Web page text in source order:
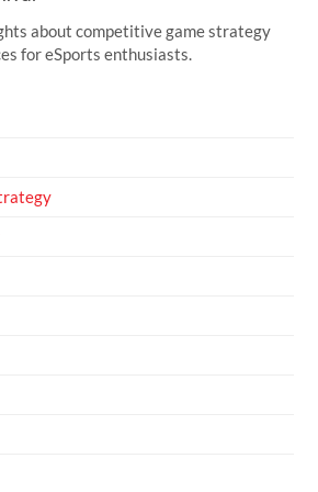
about competitive game strategy
for eSports enthusiasts.